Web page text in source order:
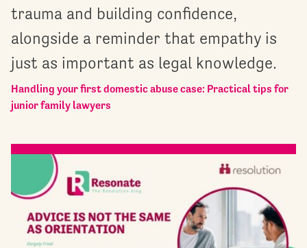
trauma and building confidence,
alongside a reminder that empathy is
just as important as legal knowledge.
Handling your first domestic abuse case: Practical tips for
junior family lawyers